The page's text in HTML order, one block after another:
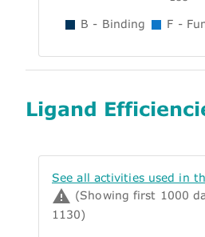
B - Binding F -
Ligand
See all activities used in
(Showing first 1000
1130)